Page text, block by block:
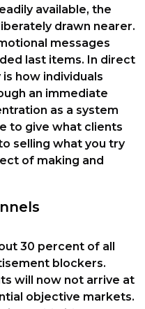
available, the
drawn nearer.
messages
last items. In direct
how individuals
an immediate
as a system
to give what clients
selling what you try
of making and
30 percent of all
blockers.
will now not arrive at
objective markets.